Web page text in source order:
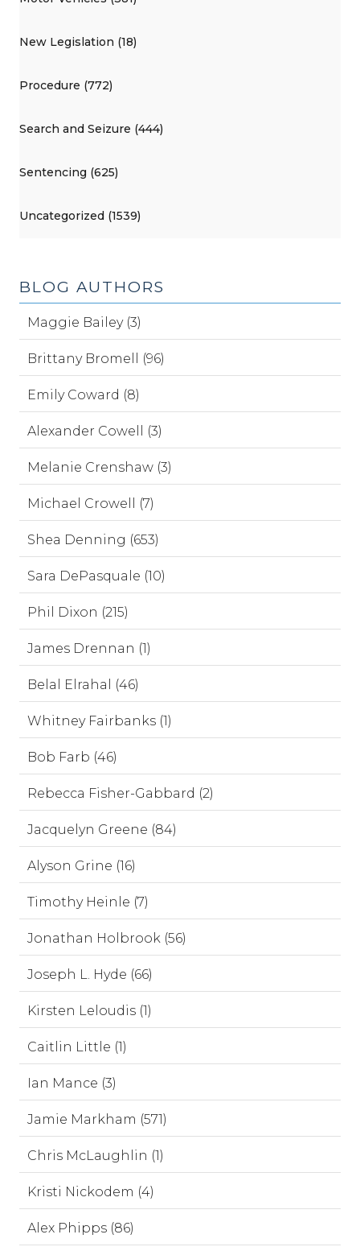
New Legislation (18)
Procedure (772)
Search and Seizure (444)
Sentencing (625)
Uncategorized (1539)
BLOG AUTHORS
Maggie Bailey (3)
Brittany Bromell (96)
Emily Coward (8)
Alexander Cowell (3)
Melanie Crenshaw (3)
Michael Crowell (7)
Shea Denning (653)
Sara DePasquale (10)
Phil Dixon (215)
James Drennan (1)
Belal Elrahal (46)
Whitney Fairbanks (1)
Bob Farb (46)
Rebecca Fisher-Gabbard (2)
Jacquelyn Greene (84)
Alyson Grine (16)
Timothy Heinle (7)
Jonathan Holbrook (56)
Joseph L. Hyde (66)
Kirsten Leloudis (1)
Caitlin Little (1)
Ian Mance (3)
Jamie Markham (571)
Chris McLaughlin (1)
Kristi Nickodem (4)
Alex Phipps (86)